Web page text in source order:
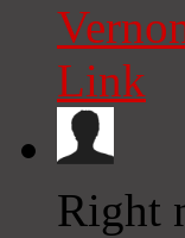
Link
Right